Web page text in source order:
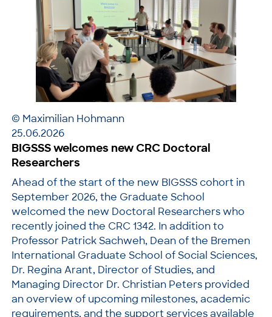
© Maximilian Hohmann
25.06.2026
BIGSSS welcomes new CRC Doctoral
Researchers
Ahead of the start of the new BIGSSS cohort in
September 2026, the Graduate School
welcomed the new Doctoral Researchers who
recently joined the CRC 1342. In addition to
Professor Patrick Sachweh, Dean of the Bremen
International Graduate School of Social Sciences,
Dr. Regina Arant, Director of Studies, and
Managing Director Dr. Christian Peters provided
an overview of upcoming milestones, academic
requirements, and the support services available